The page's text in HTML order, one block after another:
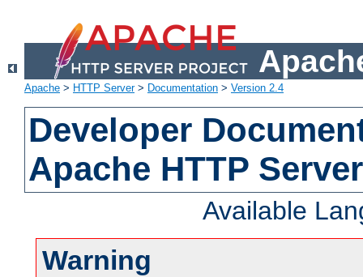
Apache > HTTP Server> Documentation > Version 2.4
Developer
Apache HTTP
Available
Warning